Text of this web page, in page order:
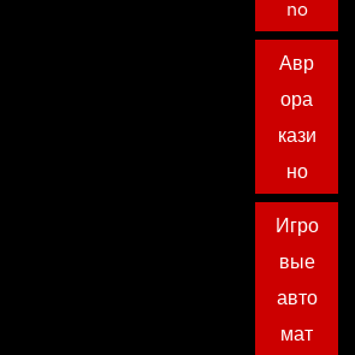
no
Авр
ора
кази
но
Игро
вые
авто
мат